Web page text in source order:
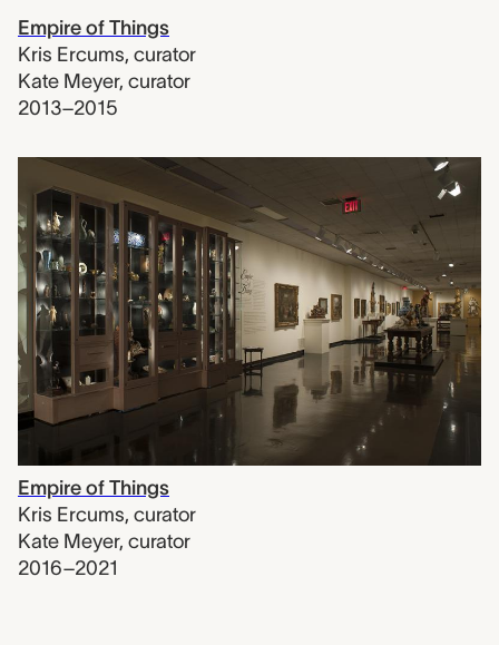
Empire of Things
Kris Ercums, curator
Kate Meyer, curator
2013–2015
Empire of Things
Kris Ercums, curator
Kate Meyer, curator
2016–2021